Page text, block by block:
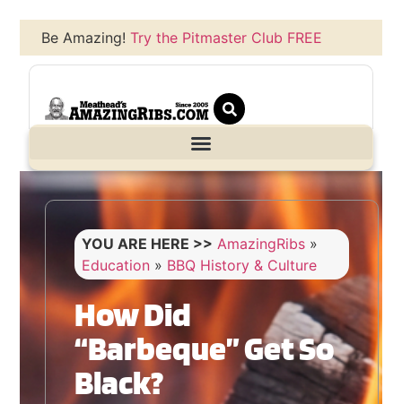
Be Amazing!Try the Pitmaster Club FREE
YOU ARE HERE >> AmazingRibs »
Education » BBQ History & Culture
How Did
“Barbeque” Get So
Black?